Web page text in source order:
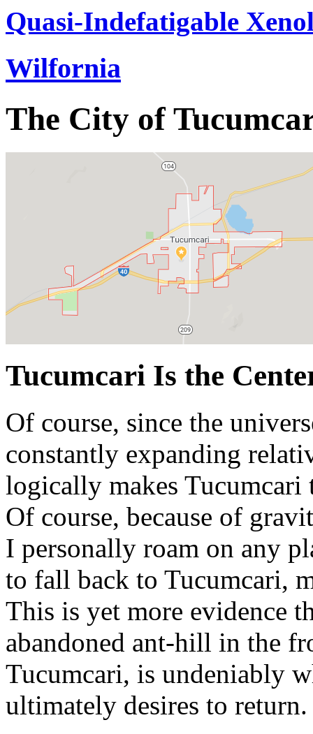
Quasi-Indefatigable
Wilfornia
The City of
Tucumcari Is the
Of course, since the
constantly expanding
logically makes Tucumcari
Of course, because of
I personally roam on any
to fall back to Tucumcari,
This is yet more evidence
abandoned ant-hill in the
Tucumcari, is undeniably
ultimately desires to return.